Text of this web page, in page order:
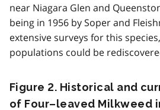
near Niagara Glen and
being in 1956 by Soper and
extensive surveys for this
populations could be
Figure 2. Historical and
of Four–leaved Milkweed